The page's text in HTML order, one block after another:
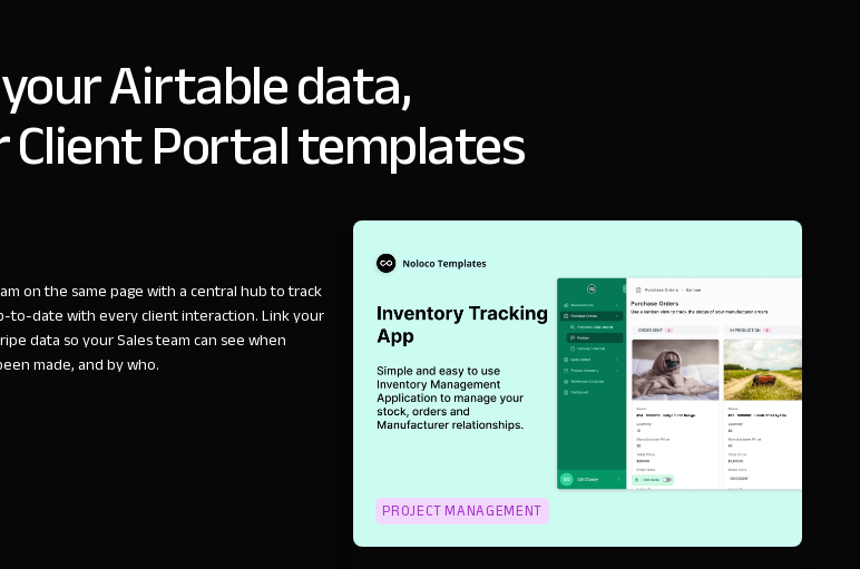
Airtable data,
Portal templates
on the same page with a central hub to track
to-date with every client interaction. Link your
data so your Sales team can see when
made, and by who.
PROJECT MANAGEMENT